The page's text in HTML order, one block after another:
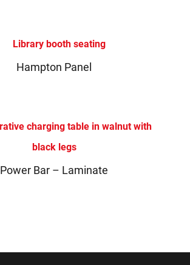
Hampton Panel
Power Bar – Laminate